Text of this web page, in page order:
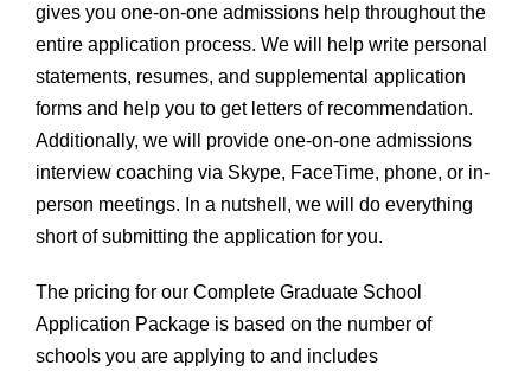
gives you one-on-one admissions help throughout the
entire application process. We will help write personal
statements, resumes, and supplemental application
forms and help you to get letters of recommendation.
Additionally, we will provide one-on-one admissions
interview coaching via Skype, FaceTime, phone, or in-
person meetings. In a nutshell, we will do everything
short of submitting the application for you.
The pricing for our Complete Graduate School
Application Package is based on the number of
schools you are applying to and includes